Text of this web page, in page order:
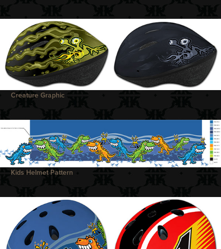
Creature Graphic
Kids Helmet Pattern